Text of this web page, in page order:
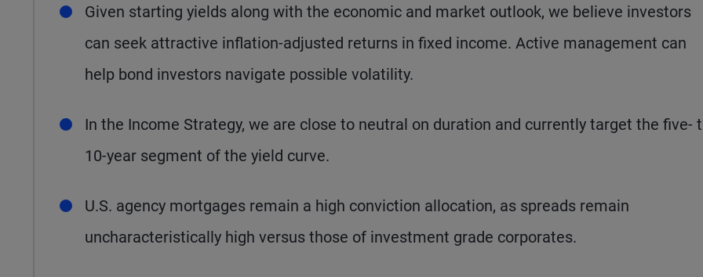
Given starting yields along with the economic and market outlook, we believe investors
can seek attractive inflation-adjusted returns in fixed income. Active management can
help bond investors navigate possible volatility.
In the Income Strategy, we are close to neutral on duration and currently target the five-
10-year segment of the yield curve.
U.S. agency mortgages remain a high conviction allocation, as spreads remain
uncharacteristically high versus those of investment grade corporates.